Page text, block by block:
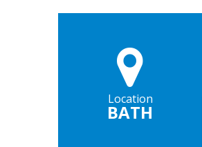
Location
BATH